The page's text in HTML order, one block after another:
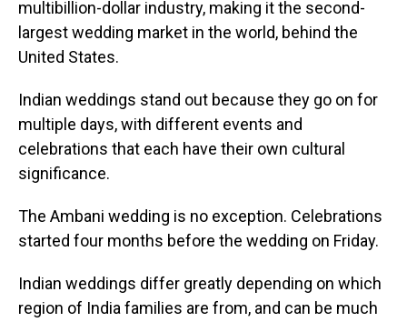
multibillion-dollar industry, making it the second-
largest wedding market in the world, behind the
United States.
Indian weddings stand out because they go on for
multiple days, with different events and
celebrations that each have their own cultural
significance.
The Ambani wedding is no exception. Celebrations
started four months before the wedding on Friday.
Indian weddings differ greatly depending on which
region of India families are from, and can be much